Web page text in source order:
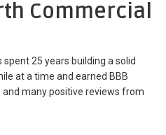
Commercial
25 years building a solid
at a time and earned BBB
many positive reviews from